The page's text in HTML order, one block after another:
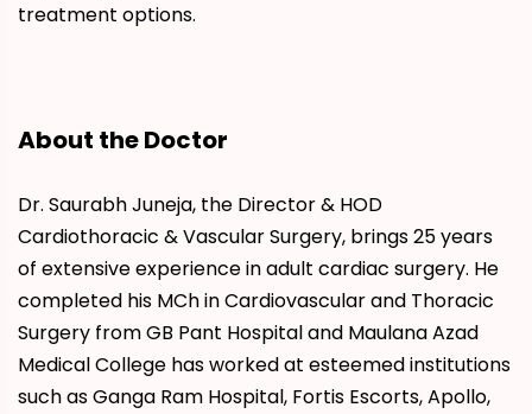
treatment options.
About the Doctor
Dr. Saurabh Juneja, the Director & HOD
Cardiothoracic & Vascular Surgery, brings 25 years
of extensive experience in adult cardiac surgery. He
completed his MCh in Cardiovascular and Thoracic
Surgery from GB Pant Hospital and Maulana Azad
Medical College has worked at esteemed institutions
such as Ganga Ram Hospital, Fortis Escorts, Apollo,